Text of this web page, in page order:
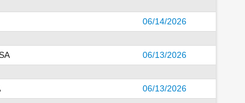
06/14/2026
06/13/2026
06/13/2026